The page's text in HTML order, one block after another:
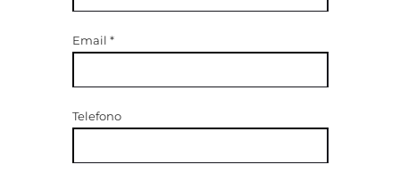
Email *
Telefono